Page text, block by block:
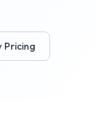
Pricing